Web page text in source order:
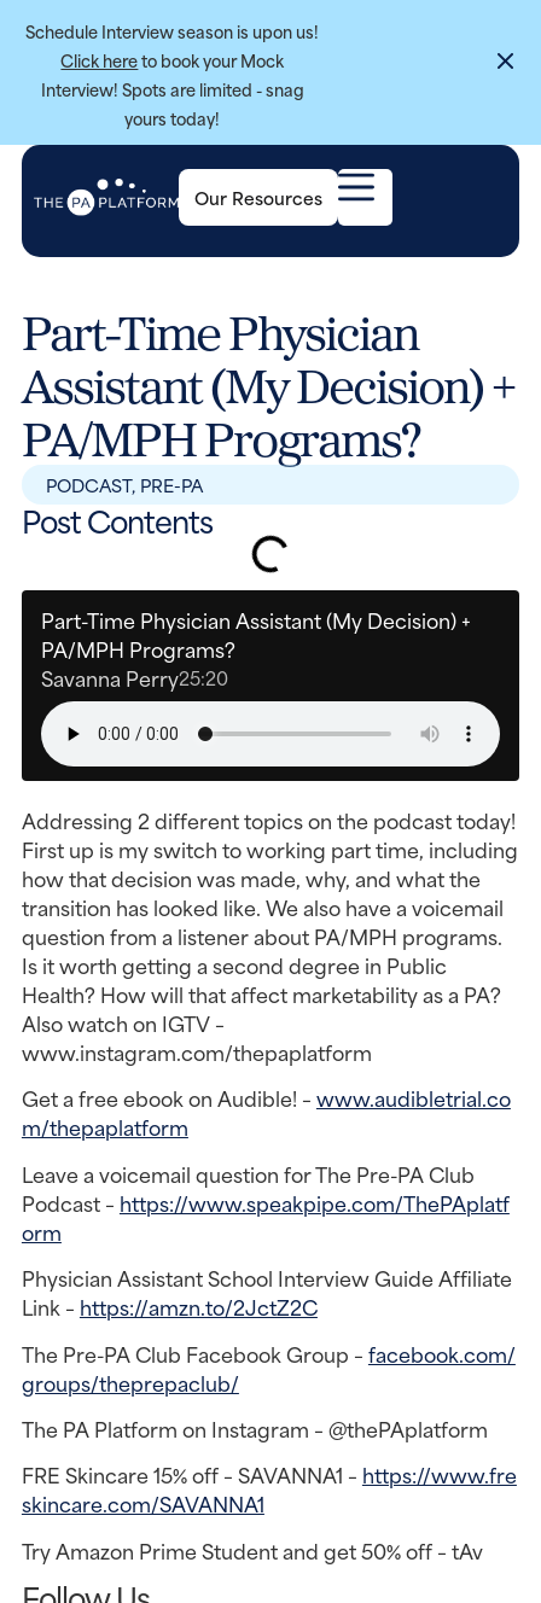
Schedule Interview season is upon us!
Click hereto book your Mock
Interview! Spots are limited - snag
yours today!
Our Resources
Part-Time Physician
Assistant (My Decision) +
PA/MPH Programs?
PODCAST, PRE-PA
Post Contents
Part-Time Physician Assistant (My Decision) +
PA/MPH Programs?
Savanna Perry25:20
Addressing 2 different topics on the podcast today!
First up is my switch to working part time, including
how that decision was made, why, and what the
transition has looked like. We also have a voicemail
question from a listener about PA/MPH programs.
Is it worth getting a second degree in Public
Health? How will that affect marketability as a PA?
Also watch on IGTV –
www.instagram.com/thepaplatform
Get a free ebook on Audible! –www.audibletrial.co
m/thepaplatform
Leave a voicemail question for The Pre-PA Club
Podcast – https://www.speakpipe.com/ThePAplatf
orm
Physician Assistant School Interview Guide Affiliate
Link – https://amzn.to/2JctZ2C
The Pre-PA Club Facebook Group –facebook.com/
groups/theprepaclub/
The PA Platform on Instagram – @thePAplatform
FRE Skincare 15% off – SAVANNA1 – https://www.fre
skincare.com/SAVANNA1
Try Amazon Prime Student and get 50% off – tAv